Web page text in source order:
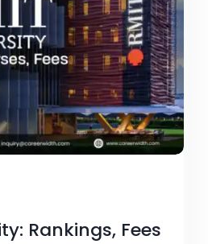
Rankings, Fees